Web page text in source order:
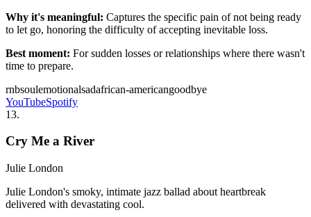
Why it's meaningful: Captures the specific pain of not being ready
to let go, honoring the difficulty of accepting inevitable loss.
Best moment: For sudden losses or relationships where there wasn't
time to prepare.
rnbsoulemotionalsadafrican-americangoodbye
YouTubeSpotify
13.
Cry Me a River
Julie London
Julie London's smoky, intimate jazz ballad about heartbreak
delivered with devastating cool.